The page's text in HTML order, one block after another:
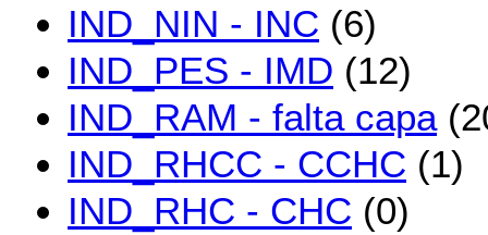
IND_NIN - INC (6)
IND_PES - IMD (12)
IND_RAM - falta capa
IND_RHCC - CCHC (1)
IND_RHC - CHC (0)